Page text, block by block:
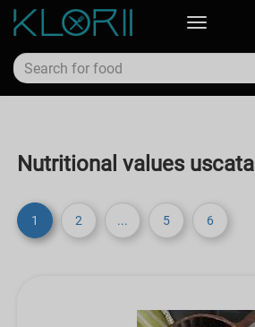
Toggle
Nutritional values uscata
1
2 ... 5 6